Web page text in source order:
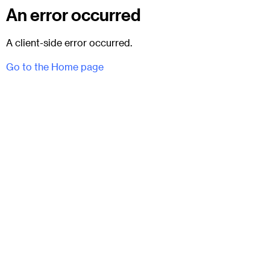
An error occurred
A client-side error occurred.
Go to the Home page